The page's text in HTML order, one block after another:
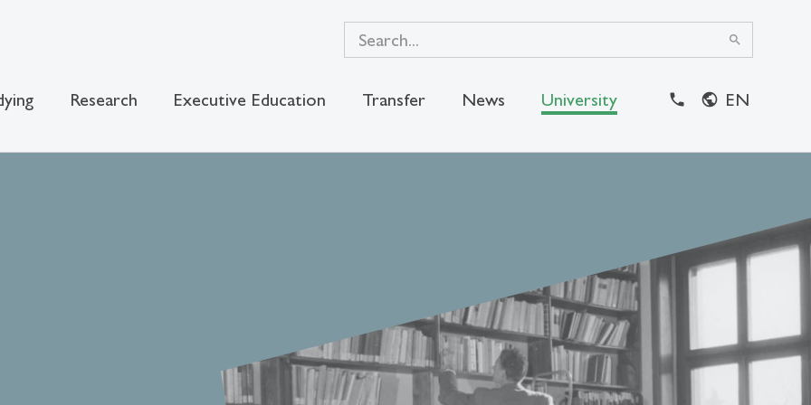
search
Research Executive Education Transfer News University EN